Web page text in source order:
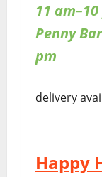
11
Penny
pm
delivery
Happy